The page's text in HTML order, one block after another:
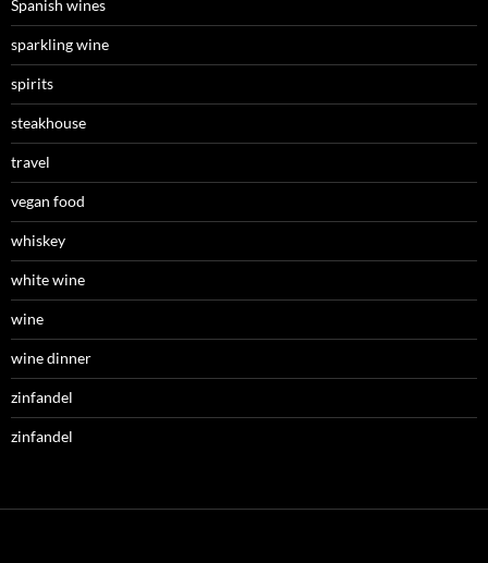
Spanish wines
sparkling wine
spirits
steakhouse
travel
vegan food
whiskey
white wine
wine
wine dinner
zinfandel
zinfandel